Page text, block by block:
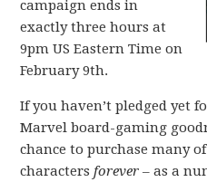
campaign ends in
exactly three hours at
9pm US Eastern Time on
February 9th.
If you haven’t pledged yet
Marvel board-gaming
chance to purchase many
charactersforever – as a